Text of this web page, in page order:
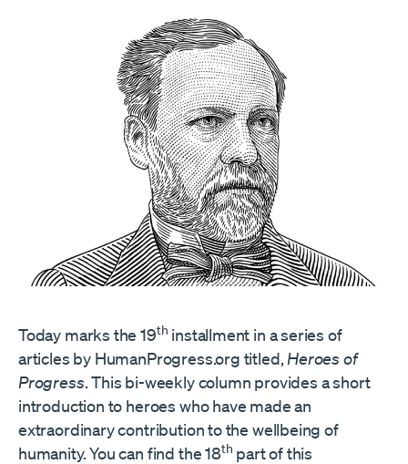
Today marks the 19th installment in a series of
articles by HumanProgress.org titled, Heroes of
Progress. This bi-weekly column provides a short
introduction to heroes who have made an
extraordinary contribution to the wellbeing of
humanity. You can find the 18th part of this